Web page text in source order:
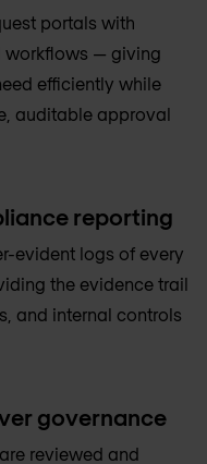
portals with
— giving
efficiently while
auditable approval
reporting
evident logs of every
the evidence trail
and internal controls
governance
reviewed and